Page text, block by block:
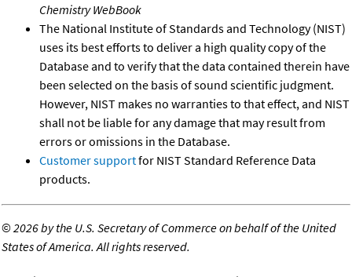
Chemistry WebBook
The National Institute of Standards and Technology (NIST)
uses its best efforts to deliver a high quality copy of the
Database and to verify that the data contained therein have
been selected on the basis of sound scientific judgment.
However, NIST makes no warranties to that effect, and NIST
shall not be liable for any damage that may result from
errors or omissions in the Database.
Customer supportfor NIST Standard Reference Data
products.
©2026 by the U.S. Secretary of Commerce on behalf of the United
States of America. All rights reserved.